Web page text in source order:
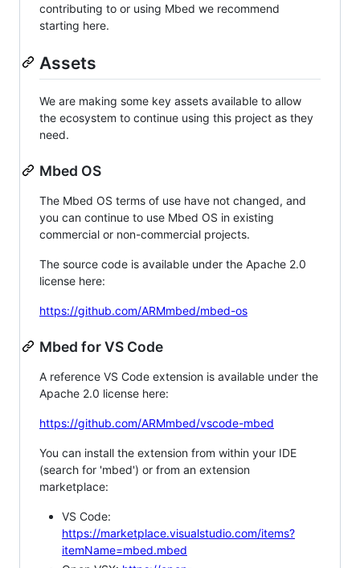
contributing to or using Mbed we recommend
starting here.
Assets
We are making some key assets available to allow
the ecosystem to continue using this project as they
need.
Mbed OS
The Mbed OS terms of use have not changed, and
you can continue to use Mbed OS in existing
commercial or non-commercial projects.
The source code is available under the Apache 2.0
license here:
https://github.com/ARMmbed/mbed-os
Mbed for VS Code
A reference VS Code extension is available under the
Apache 2.0 license here:
https://github.com/ARMmbed/vscode-mbed
You can install the extension from within your IDE
(search for 'mbed') or from an extension
marketplace:
VS Code:
https://marketplace.visualstudio.com/items?
itemName=mbed.mbed